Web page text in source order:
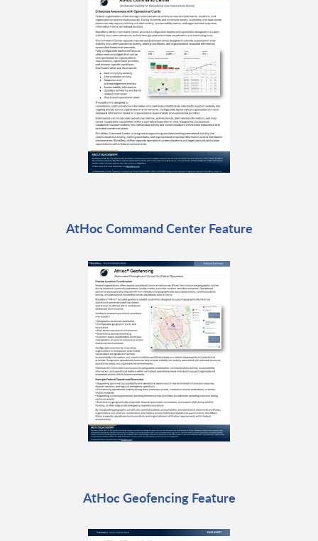
AtHoc Command Center Feature
AtHoc Geofencing Feature